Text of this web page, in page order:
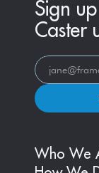
Sign
Caster
Who We